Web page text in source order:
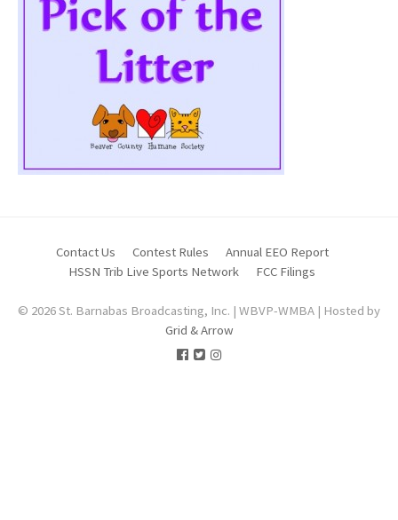
Contact Us Contest Rules
Annual EEO Report
HSSN Trib Live Sports Network
FCC Filings
© 2026 St. Barnabas Broadcasting, Inc. | WBVP-WMBA | Hosted by
Grid & Arrow